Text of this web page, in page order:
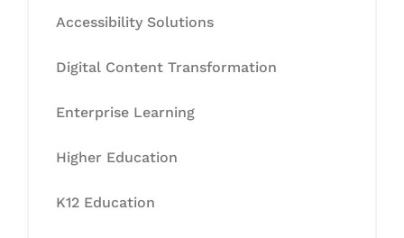
Accessibility Solutions
Digital Content Transformation
Enterprise Learning
Higher Education
K12 Education